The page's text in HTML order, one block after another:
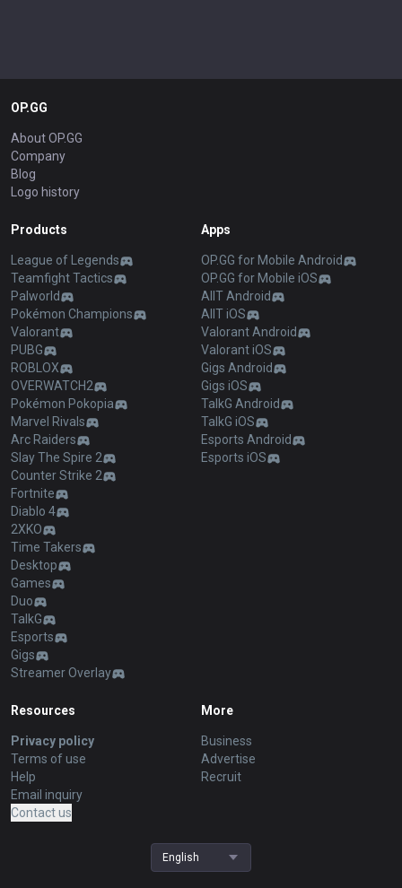
OP.GG
About OP.GG
Company
Blog
Logo history
Products
League of Legends
Teamfight Tactics
Palworld
Pokémon Champions
Valorant
PUBG
ROBLOX
OVERWATCH2
Pokémon Pokopia
Marvel Rivals
Arc Raiders
Slay The Spire 2
Counter Strike 2
Fortnite
Diablo 4
2XKO
Time Takers
Desktop
Games
Duo
TalkG
Esports
Gigs
Streamer Overlay
Apps
OP.GG for Mobile Android
OP.GG for Mobile iOS
AllT Android
AllT iOS
Valorant Android
Valorant iOS
Gigs Android
Gigs iOS
TalkG Android
TalkG iOS
Esports Android
Esports iOS
Resources
Privacy policy
Terms of use
Help
Email inquiry
Contact us
More
Business
Advertise
Recruit
English